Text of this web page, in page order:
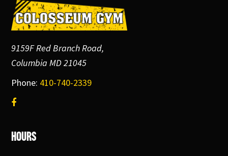
Footer
9159F Red Branch Road,
Columbia MD 21045
Phone: 410-740-2339
Hours